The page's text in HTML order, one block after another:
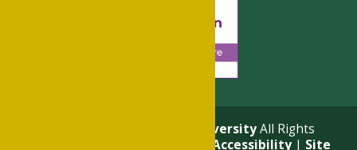
Philander Smith UniversityAll Rights
Accessibility| Site